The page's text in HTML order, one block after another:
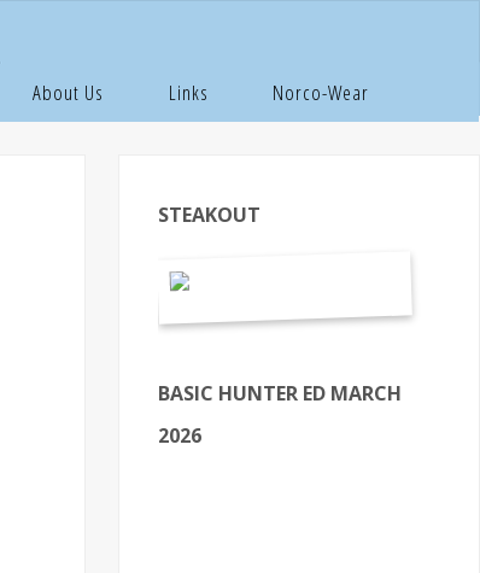
About Us Links Norco-Wear
STEAKOUT
BASIC HUNTER ED MARCH
2026